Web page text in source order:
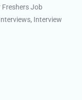
Job
Interview